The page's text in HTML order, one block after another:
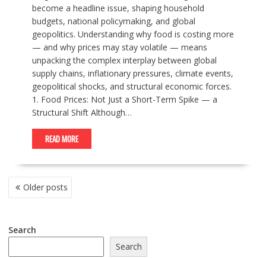
become a headline issue, shaping household
budgets, national policymaking, and global
geopolitics. Understanding why food is costing more
— and why prices may stay volatile — means
unpacking the complex interplay between global
supply chains, inflationary pressures, climate events,
geopolitical shocks, and structural economic forces.
1. Food Prices: Not Just a Short-Term Spike — a
Structural Shift Although…
READ MORE
POSTS
NAVIGATION
Older posts
Search
Search